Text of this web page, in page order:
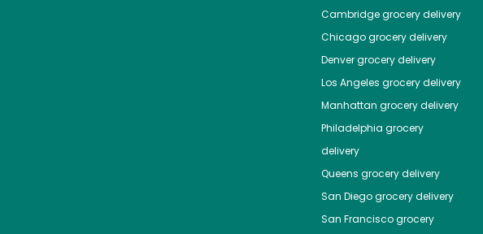
Cambridgegrocery delivery
Chicagogrocery delivery
Denvergrocery delivery
Los Angeles grocery delivery
Manhattan grocery delivery
Philadelphia grocery
delivery
Queens grocery delivery
San Diegogrocery delivery
San Franciscogrocery